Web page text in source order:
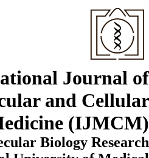
Journal
and
Biology